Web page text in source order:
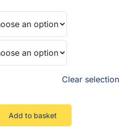
Clear selection
Add to basket